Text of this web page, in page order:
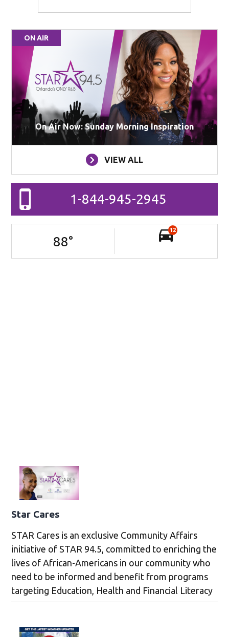
ON AIR
On Air Now: Sunday Morning Inspiration
VIEW ALL
1-844-945-2945
88°
12
Star Cares
STAR Cares is an exclusive Community Affairs
initiative of STAR 94.5, committed to enriching the
lives of African-Americans in our community who
need to be informed and benefit from programs
targeting Education, Health and Financial Literacy